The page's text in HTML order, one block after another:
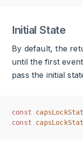
Initial State
By default, the
until the first
pass the initial
const
const
const
const